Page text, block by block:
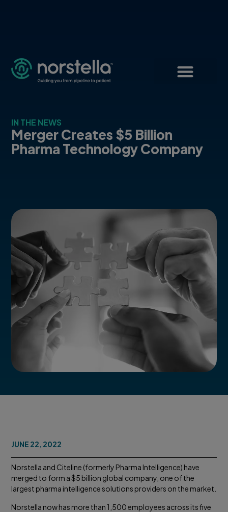
IN THE NEWS
Merger Creates $5 Billion
Pharma Technology Company
JUNE 22, 2022
Norstella and Citeline (formerly Pharma Intelligence) have
merged to form a $5 billion global company, one of the
largest pharma intelligence solutions providers on the market.
Norstella now has more than 1,500 employees across its five